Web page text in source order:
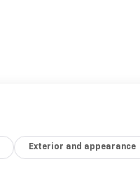
Exterior and appearance